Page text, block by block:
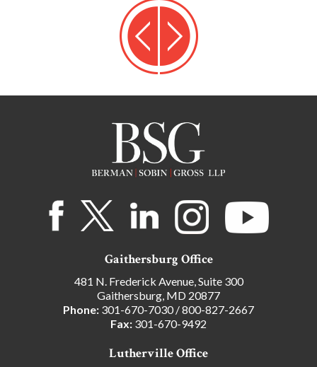
Gaithersburg Office
481 N. Frederick Avenue, Suite 300
Gaithersburg, MD 20877
Phone: 301-670-7030/800-827-2667
Fax: 301-670-9492
Lutherville Office